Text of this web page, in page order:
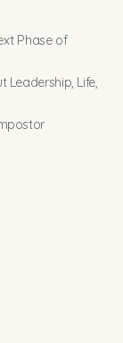
Phase of
Leadership, Life,